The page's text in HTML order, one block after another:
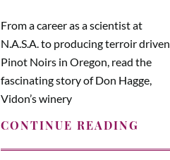
From a career as a scientist at
N.A.S.A. to producing terroir driven
Pinot Noirs in Oregon, read the
fascinating story of Don Hagge,
Vidon’s winery
CONTINUE READING